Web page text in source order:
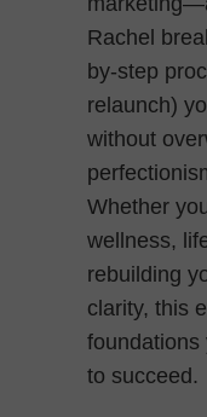
Rachel
by-step
relaunch)
without
Whether
wellness,
rebuilding
clarity, this
foundations
to succeed.